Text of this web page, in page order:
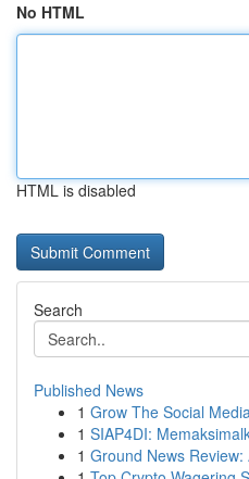
No HTML
HTML is disabled
Search
Published News
1 Grow The Social
1 SIAP4DI:
1 Ground News